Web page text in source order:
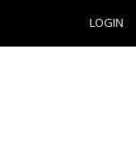
LOGIN